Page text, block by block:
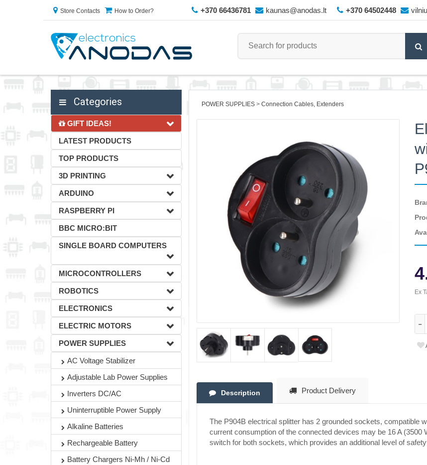
Store Contacts How to Order? +370 66436781 kaunas@anodas.lt +370 64502448
Categories
GIFT IDEAS!
LATEST PRODUCTS
TOP PRODUCTS
3D PRINTING
ARDUINO
RASPBERRY PI
BBC MICRO:BIT
SINGLE BOARD COMPUTERS
MICROCONTROLLERS
ROBOTICS
ELECTRONICS
ELECTRIC MOTORS
POWER SUPPLIES
AC Voltage Stabilizer
Adjustable Lab Power Supplies
Inverters DC/AC
Uninterruptible Power Supply
Alkaline Batteries
Rechargeable Battery
Battery Chargers Ni-Mh / Ni-Cd
POWER SUPPLIES Connection Cables, Extenders
Ex
Description Product Delivery
The P904B electrical splitter has 2 grounded sockets, compatible
current consumption of the connected devices may be 16 A (3500
switch for both sockets, which provides an additional level of